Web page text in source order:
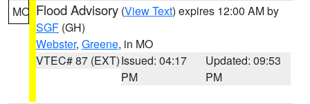
MO Flood Advisory (View Text) expires 12:00 AM by
SGF (GH)
Webster, Greene, in MO
VTEC# 87 (EXT)Issued: 04:17
PM
Updated: 09:53
PM